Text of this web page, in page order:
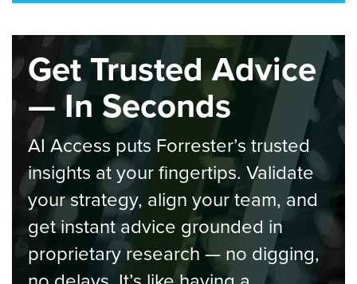
Get Trusted Advice
— In Seconds
AI Access puts Forrester’s trusted
insights at your fingertips. Validate
your strategy, align your team, and
get instant advice grounded in
proprietary research — no digging,